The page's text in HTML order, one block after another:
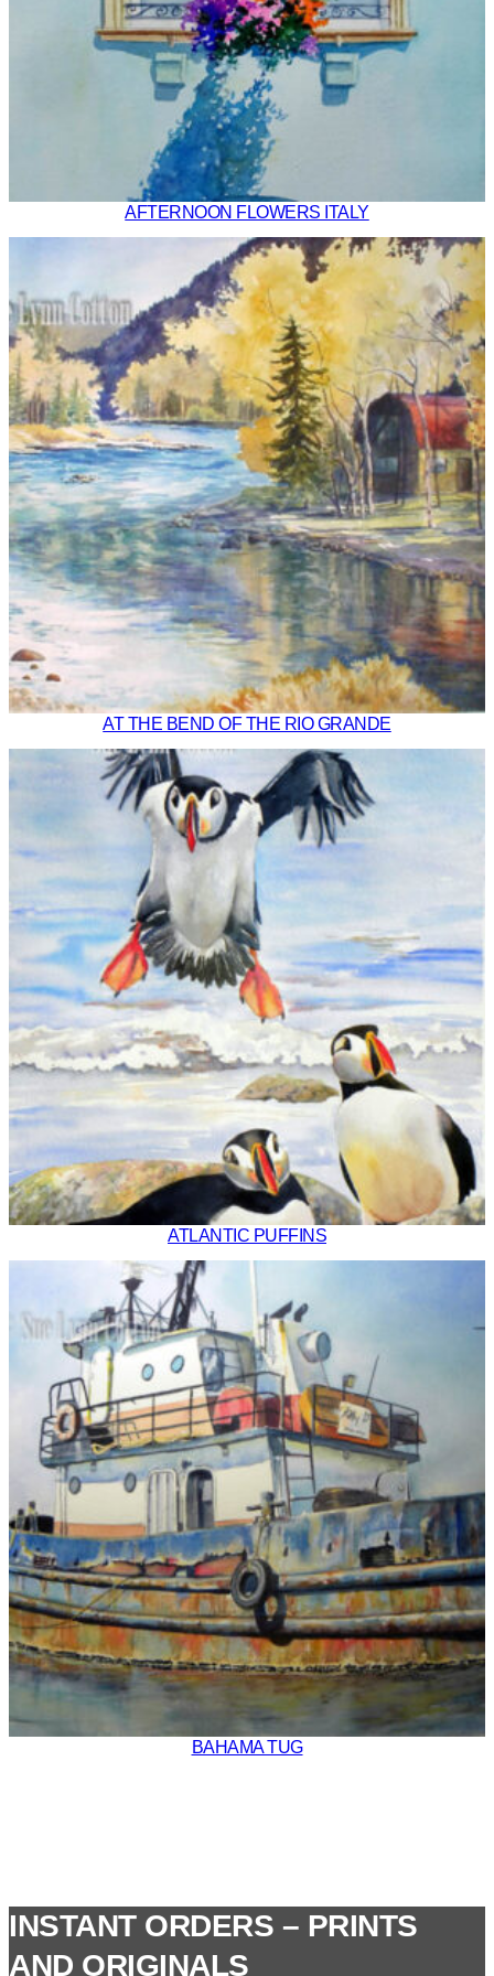
AFTERNOON FLOWERS ITALY
AT THE BEND OF THE RIO GRANDE
ATLANTIC PUFFINS
BAHAMA TUG
INSTANT ORDERS – PRINTS
AND ORIGINALS